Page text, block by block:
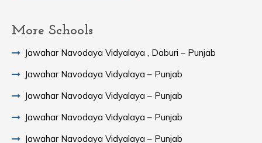
More Schools
Jawahar Navodaya Vidyalaya , Daburi – Punjab
Jawahar Navodaya Vidyalaya – Punjab
Jawahar Navodaya Vidyalaya – Punjab
Jawahar Navodaya Vidyalaya – Punjab
Jawahar Navodaya Vidyalaya – Punjab